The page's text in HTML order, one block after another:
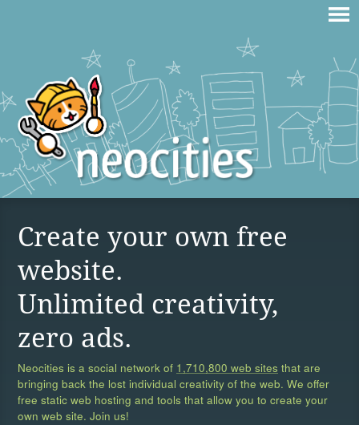
Create your own free
website.
Unlimited creativity,
zero ads.
Neocities is a social network of 1,710,800 web sites that are
bringing back the lost individual creativity of the web. We offer
free static web hosting and tools that allow you to create your
own web site. Join us!